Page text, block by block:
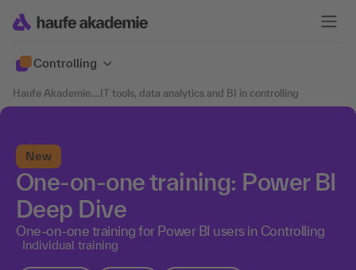
Controlling
Haufe Akademie....IT tools, data analytics and BI in controlling
New
One-on-one training: Power BI
Deep Dive
One-on-one training for Power BI users in Controlling
Individual training